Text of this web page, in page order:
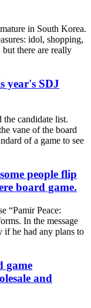
in South Korea.
idol, shopping,
there are really
year's SDJ
the candidate list.
vane of the board
of a game to see
people flip
board game.
“Pamir Peace:
In the message
if he had any plans to
game
and